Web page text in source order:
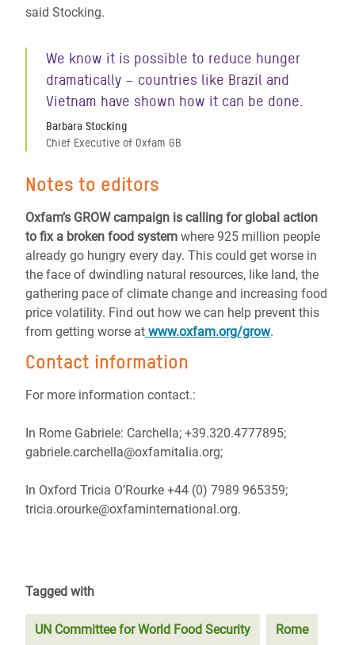
said Stocking.
We know it is possible to reduce hunger
dramatically – countries like Brazil and
Vietnam have shown how it can be done.
Barbara Stocking
Chief Executive of Oxfam GB
Notes to editors
Oxfam’s GROW campaign is calling for global action
to fix a broken food system where 925 million people
already go hungry every day. This could get worse in
the face of dwindling natural resources, like land, the
gathering pace of climate change and increasing food
price volatility. Find out how we can help prevent this
from getting worse at www.oxfam.org/grow.
Contact information
For more information contact.:
In Rome Gabriele: Carchella; +39.320.4777895;
gabriele.carchella@oxfamitalia.org;
In Oxford Tricia O’Rourke +44 (0) 7989 965359;
tricia.orourke@oxfaminternational.org.
Tagged with
UN Committee for World Food Security Rome